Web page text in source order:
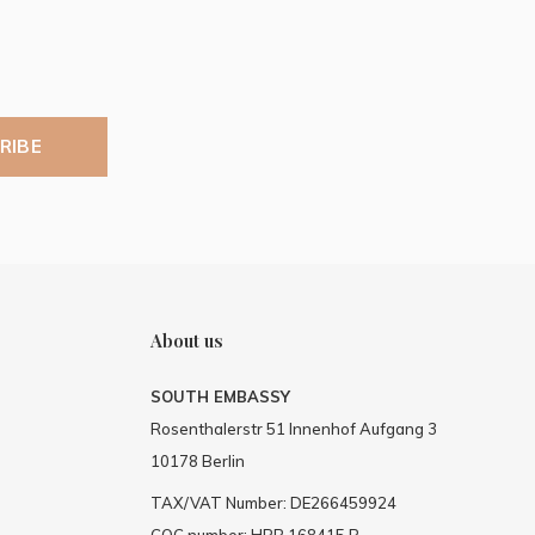
About us
SOUTH EMBASSY
Rosenthalerstr 51 Innenhof Aufgang 3
10178 Berlin
TAX/VAT Number: DE266459924